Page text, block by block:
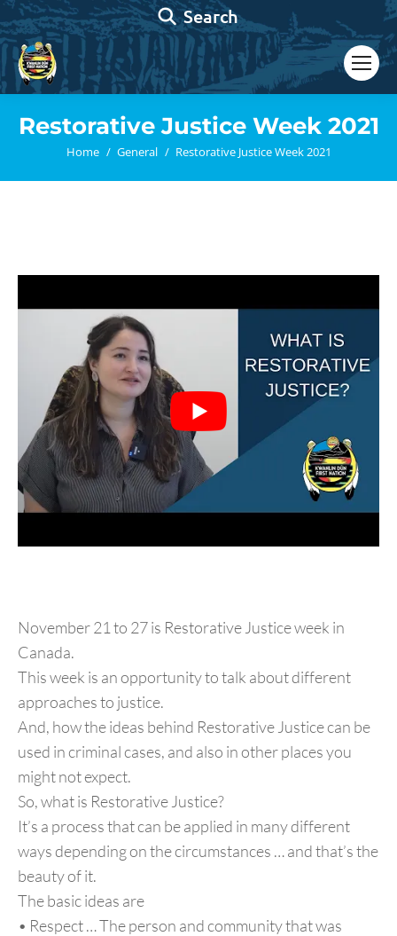
Search:
Search
Restorative Justice Week 2021
You are here:
Home General Restorative Justice Week 2021
November 21 to 27 is Restorative Justice week in
Canada.
This week is an opportunity to talk about different
approaches to justice.
And, how the ideas behind Restorative Justice can be
used in criminal cases, and also in other places you
might not expect.
So, what is Restorative Justice?
It’s a process that can be applied in many different
ways depending on the circumstances … and that’s the
beauty of it.
The basic ideas are
• Respect … The person and community that was